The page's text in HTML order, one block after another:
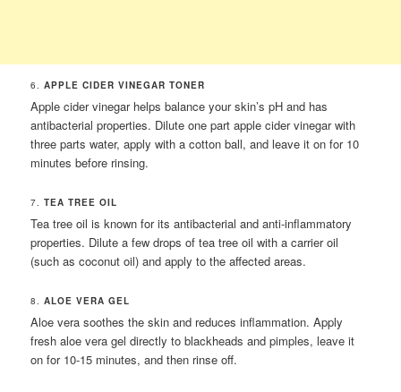
6.APPLE CIDER VINEGAR TONER
Apple cider vinegar helps balance your skin’s pH and has
antibacterial properties. Dilute one part apple cider vinegar with
three parts water, apply with a cotton ball, and leave it on for 10
minutes before rinsing.
7.TEA TREE OIL
Tea tree oil is known for its antibacterial and anti-inflammatory
properties. Dilute a few drops of tea tree oil with a carrier oil
(such as coconut oil) and apply to the affected areas.
8.ALOE VERA GEL
Aloe vera soothes the skin and reduces inflammation. Apply
fresh aloe vera gel directly to blackheads and pimples, leave it
on for 10-15 minutes, and then rinse off.